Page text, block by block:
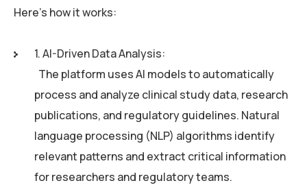
Here’s how it works:
1. AI-Driven Data Analysis:
The platform uses AI models to automatically
process and analyze clinical study data, research
publications, and regulatory guidelines. Natural
language processing (NLP) algorithms identify
relevant patterns and extract critical information
for researchers and regulatory teams.